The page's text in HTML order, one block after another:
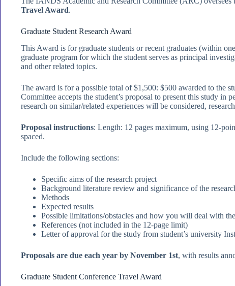
Travel Award.
Graduate Student Research Award
This Award is for graduate students or recent graduates (within
graduate program for which the student serves as principal
and other related topics.
The award is for a possible total of $1,500: $500 awarded to the
Committee accepts the student’s proposal to present this study
research on similar/related experiences will be considered,
Proposal instructions: Length: 12 pages maximum, using 12-
spaced.
Include the following sections:
Specific aims of the research project
Background literature review and significance of the
Methods
Expected results
Possible limitations/obstacles and how you will deal with
References (not included in the 12-page limit)
Letter of approval for the study from student’s university
Proposals are due each year by November 1st, with results
Graduate Student Conference Travel Award